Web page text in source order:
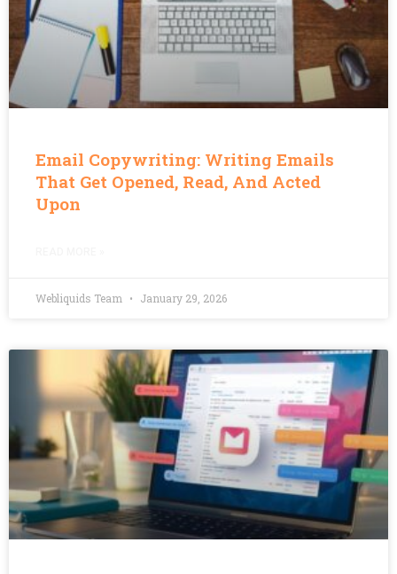
Email Copywriting: Writing Emails
That Get Opened, Read, And Acted
Upon
Webliquids Team January 29, 2026